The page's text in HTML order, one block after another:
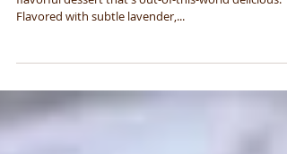
Honey-Roasted
Peaches With
Lavender
Prep Time: 5 minutes Cook Time: 35 minutes Serve a